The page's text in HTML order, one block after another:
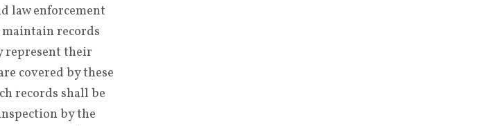
law enforcement
maintain records
represent their
covered by these
records shall be
by the